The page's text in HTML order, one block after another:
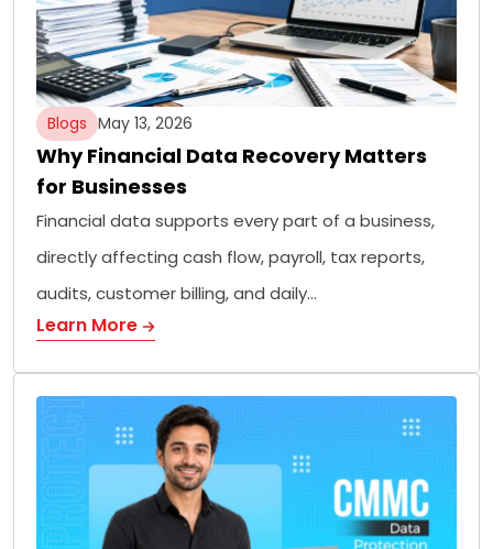
Blogs May 13, 2026
Why Financial Data Recovery Matters
for Businesses
Financial data supports every part of a business,
directly affecting cash flow, payroll, tax reports,
audits, customer billing, and daily…
Learn More